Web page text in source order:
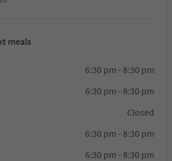
meals
6:30 pm - 8:30 pm
6:30 pm - 8:30 pm
Closed
6:30 pm - 8:30 pm
6:30 pm - 8:30 pm